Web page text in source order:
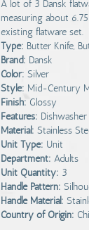
A lot of 3 Dansk
measuring about
existing flatware set.
Type: Butter Knife,
Brand: Dansk
Color: Silver
Style: Mid-Century
Finish: Glossy
Features: Dishwasher
Material: Stainless
Unit Type: Unit
Department: Adults
Unit Quantity: 3
Handle Pattern:
Handle Material:
Country of Origin: